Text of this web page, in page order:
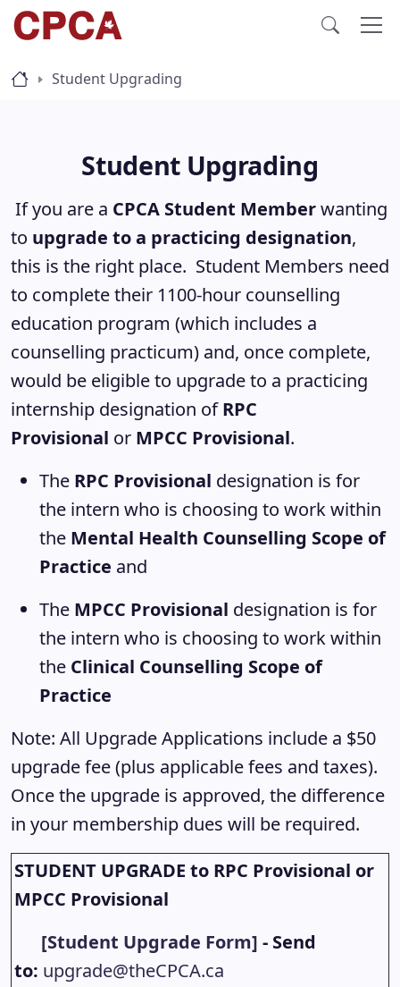
Student Upgrading
Student Upgrading
If you are a CPCA Student Memberwanting
to upgrade to a practicing designation,
this is the right place. Student Members need
to complete their 1100-hour counselling
education program (which includes a
counselling practicum) and, once complete,
would be eligible to upgrade to a practicing
internship designation ofRPC
Provisional or MPCC Provisional.
The RPC Provisional designation is for
the intern who is choosing to work within
the Mental Health Counselling Scope of
Practice and
The MPCC Provisional designation is for
the intern who is choosing to work within
the Clinical Counselling Scope of
Practice
Note: All Upgrade Applications include a $50
upgrade fee (plus applicable fees and taxes).
Once the upgrade is approved, the difference
in your membership dues will be required.
STUDENT UPGRADE to RPC Provisional or
MPCC Provisional
[Student Upgrade Form] - Send
to: upgrade@theCPCA.ca